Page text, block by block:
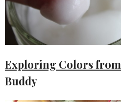
Exploring Colors from
Buddy